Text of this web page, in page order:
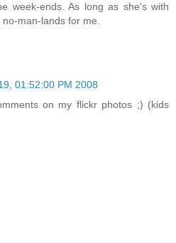
week-ends. As long as she's with
man-lands for me.
01:52:00 PM 2008
on my flickr photos ;) (kids